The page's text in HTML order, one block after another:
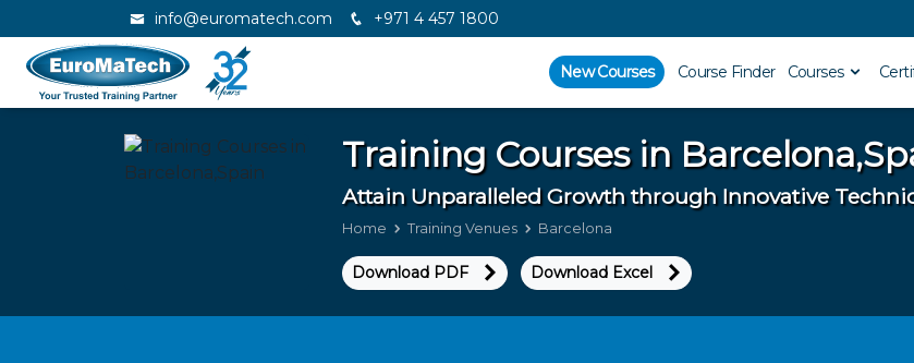
info@euromatech.com +971 4 457 1800
New Courses Course Finder Courses
Training Courses in
Attain Unparalleled Growth through Innovative
Home Training Venues Barcelona
Download PDF Download Excel